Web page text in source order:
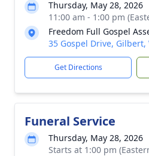
Thursday, May 28, 2026
11:00 am - 1:00 pm
Freedom Full Gospel
35 Gospel Drive, Gilbert,
Get Directions
Funeral Service
Thursday, May 28, 2026
Starts at 1:00 pm